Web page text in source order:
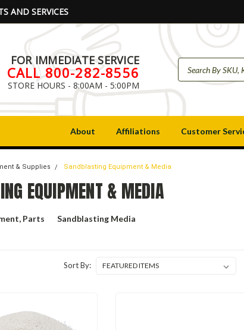
AND SERVICES
FOR IMMEDIATE SERVICE
CALL 800-282-8556
STORE HOURS - 8:00AM - 5:00PM
About Affiliations Customer
& Supplies Sandblasting Equipment & Media
EQUIPMENT & MEDIA
Parts
Sandblasting Media
Sort By: